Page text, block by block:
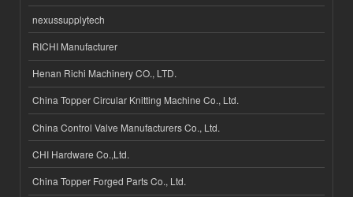
nexussupplytech
RICHI Manufacturer
Henan Richi Machinery CO., LTD.
China Topper Circular Knitting Machine Co., Ltd.
China Control Valve Manufacturers Co., Ltd.
CHI Hardware Co.,Ltd.
China Topper Forged Parts Co., Ltd.